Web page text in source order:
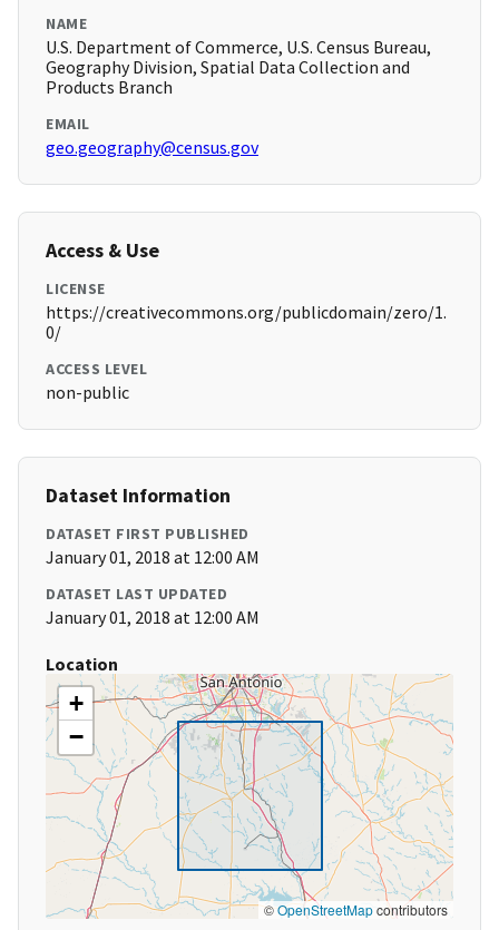
NAME
U.S. Department of Commerce, U.S. Census Bureau,
Geography Division, Spatial Data Collection and
Products Branch
EMAIL
geo.geography@census.gov
Access & Use
LICENSE
https://creativecommons.org/publicdomain/zero/1.
0/
ACCESS LEVEL
non-public
Dataset Information
DATASET FIRST PUBLISHED
January 01, 2018 at 12:00 AM
DATASET LAST UPDATED
January 01, 2018 at 12:00 AM
Location
+
−
©OpenStreetMapcontributors